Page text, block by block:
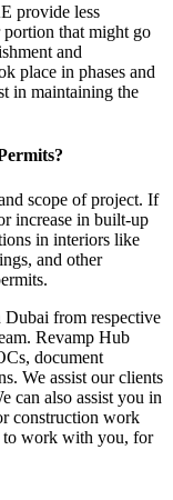
provide less
portion that might go
and
place in phases and
in maintaining the
scope of project. If
increase in built-up
in interiors like
and other
from respective
Revamp Hub
document
We assist our clients
can also assist you in
construction work
to work with you, for